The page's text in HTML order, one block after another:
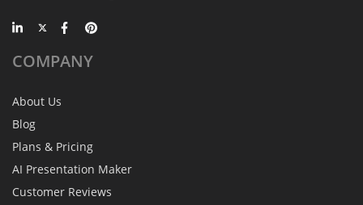
COMPANY
About Us
Blog
Plans & Pricing
AI Presentation Maker
Customer Reviews